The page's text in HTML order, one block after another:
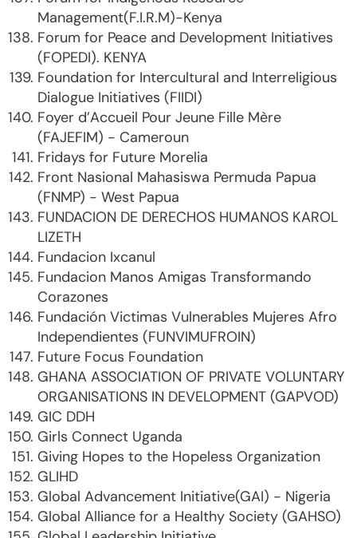
Management(F.I.R.M)-Kenya
Forum for Peace and Development Initiatives
(FOPEDI). KENYA
Foundation for Intercultural and Interreligious
Dialogue Initiatives (FIIDI)
Foyer d’Accueil Pour Jeune Fille Mère
(FAJEFIM) - Cameroun
Fridays for Future Morelia
Front Nasional Mahasiswa Permuda Papua
(FNMP) - West Papua
FUNDACION DE DERECHOS HUMANOS KAROL
LIZETH
Fundacion Ixcanul
Fundacion Manos Amigas Transformando
Corazones
Fundación Victimas Vulnerables Mujeres Afro
Independientes (FUNVIMUFROIN)
Future Focus Foundation
GHANA ASSOCIATION OF PRIVATE VOLUNTARY
ORGANISATIONS IN DEVELOPMENT (GAPVOD)
GIC DDH
Girls Connect Uganda
Giving Hopes to the Hopeless Organization
GLIHD
Global Advancement Initiative(GAI) - Nigeria
Global Alliance for a Healthy Society (GAHSO)